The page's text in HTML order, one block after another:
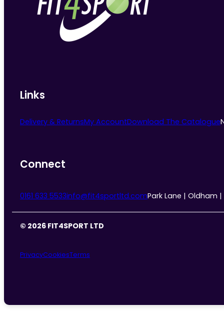
Links
Delivery & ReturnsMy AccountDownload The Catalogue
Connect
0161 633 5533info@fit4sportltd.comPark Lane | Oldham |
© 2026 FIT4SPORT LTD
PrivacyCookiesTerms